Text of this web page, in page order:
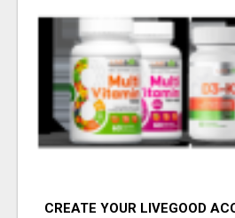
CREATE YOUR LIVEGOOD